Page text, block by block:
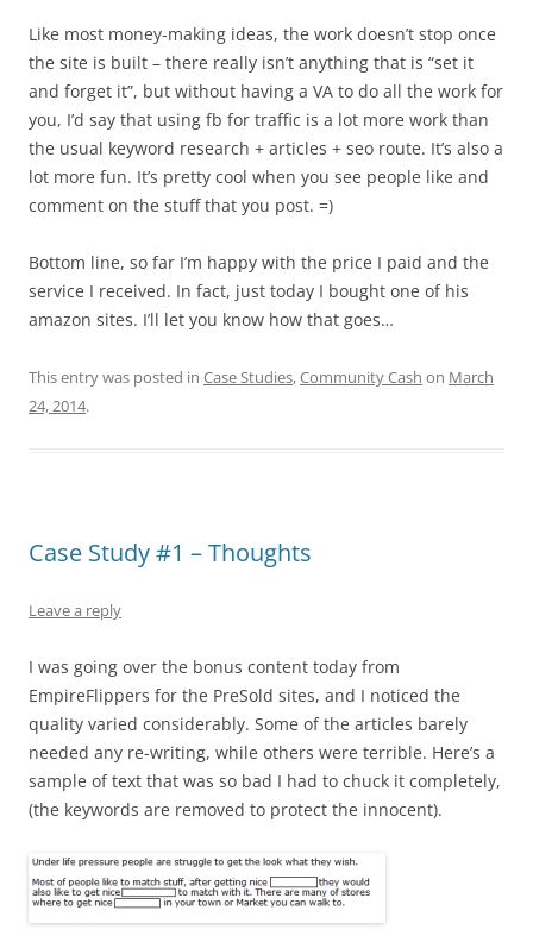
Like most money-making ideas, the work doesn’t stop once
the site is built – there really isn’t anything that is “set it
and forget it”, but without having a VA to do all the work for
you, I’d say that using fb for traffic is a lot more work than
the usual keyword research + articles + seo route. It’s also a
lot more fun. It’s pretty cool when you see people like and
comment on the stuff that you post. =)
Bottom line, so far I’m happy with the price I paid and the
service I received. In fact, just today I bought one of his
amazon sites. I’ll let you know how that goes…
This entry was posted in Case Studies,Community Cash on March
24, 2014.
Case Study #1 – Thoughts
Leave a reply
I was going over the bonus content today from
EmpireFlippers for the PreSold sites, and I noticed the
quality varied considerably. Some of the articles barely
needed any re-writing, while others were terrible. Here’s a
sample of text that was so bad I had to chuck it completely,
(the keywords are removed to protect the innocent).